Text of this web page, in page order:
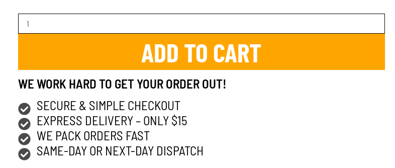
ADD TO CART
WE WORK HARD TO GET YOUR ORDER OUT!
SECURE & SIMPLE CHECKOUT
EXPRESS DELIVERY – ONLY $15
WE PACK ORDERS FAST
SAME-DAY OR NEXT-DAY DISPATCH